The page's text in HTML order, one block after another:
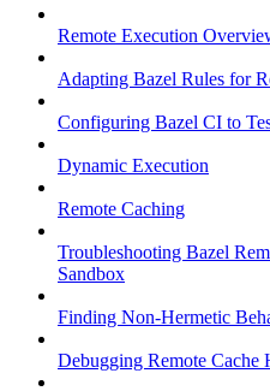
Remote Execution
Adapting Bazel Rules for
Configuring Bazel CI to
Dynamic Execution
Remote Caching
Troubleshooting Bazel
Sandbox
Finding Non-Hermetic
Debugging Remote Cache